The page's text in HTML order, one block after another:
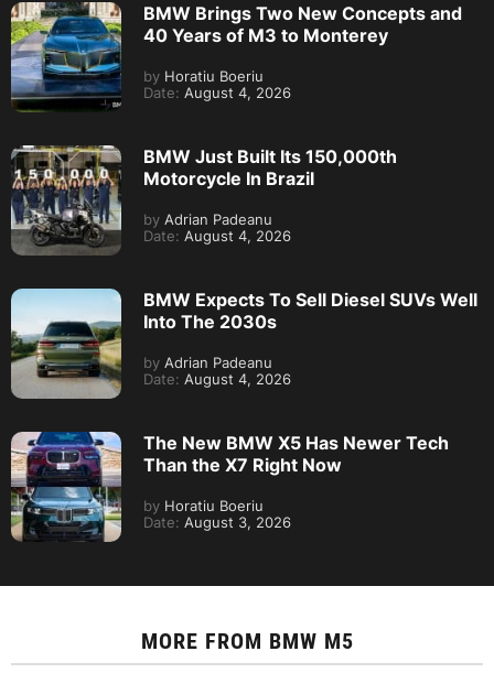
BMW Brings Two New Concepts and
40 Years of M3 to Monterey
by Horatiu Boeriu
Date: August 4, 2026
BMW Just Built Its 150,000th
Motorcycle In Brazil
by Adrian Padeanu
Date: August 4, 2026
BMW Expects To Sell Diesel SUVs Well
Into The 2030s
by Adrian Padeanu
Date: August 4, 2026
The New BMW X5 Has Newer Tech
Than the X7 Right Now
by Horatiu Boeriu
Date: August 3, 2026
MORE FROM BMW M5